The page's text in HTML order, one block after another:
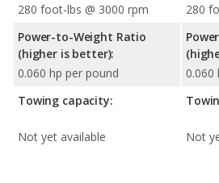
280 foot-lbs @ 3000 rpm
Power-to-Weight Ratio
(higher is better):
0.060 hp per pound
Towing capacity:
Not yet available
280
0.060
Not